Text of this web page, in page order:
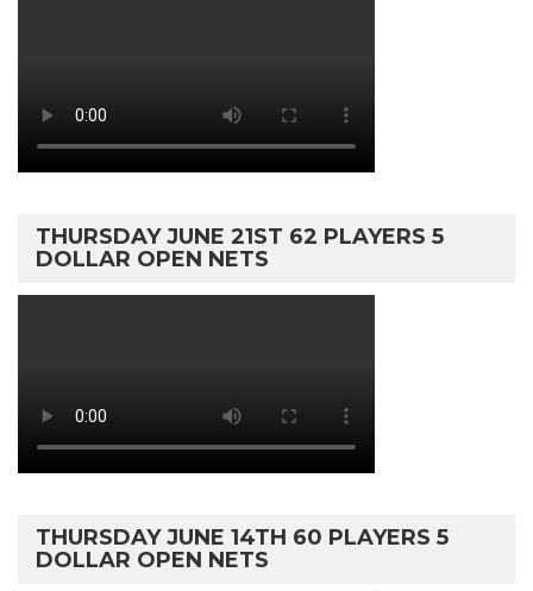
THURSDAY JUNE 21ST 62 PLAYERS 5
DOLLAR OPEN NETS
THURSDAY JUNE 14TH 60 PLAYERS 5
DOLLAR OPEN NETS